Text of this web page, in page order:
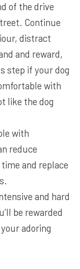
of the drive
Continue
distract
and reward,
step if your dog
with
like the dog
with
reduce
and replace
and hard
be rewarded
adoring